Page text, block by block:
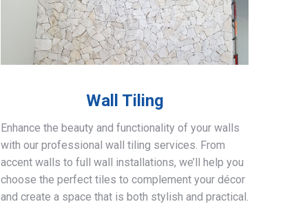
Wall Tiling
Enhance the beauty and functionality of your walls
with our professional wall tiling services. From
accent walls to full wall installations, we’ll help you
choose the perfect tiles to complement your décor
and create a space that is both stylish and practical.